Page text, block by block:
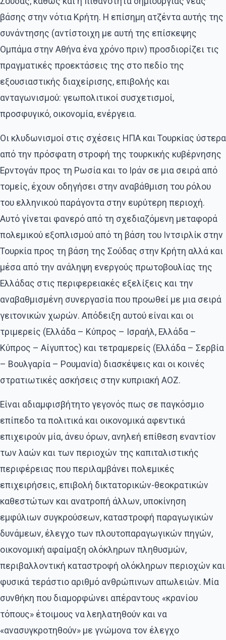
βάσης στην νότια Κρήτη. Η επίσημη ατζέντα αυτής της
συνάντησης (αντίστοιχη με αυτή της επίσκεψης
Ομπάμα στην Αθήνα ένα χρόνο πριν) προσδιορίζει τις
πραγματικές προεκτάσεις της στο πεδίο της
εξουσιαστικής διαχείρισης, επιβολής και
ανταγωνισμού: γεωπολιτικοί συσχετισμοί,
προσφυγικό, οικονομία, ενέργεια.
Οι κλυδωνισμοί στις σχέσεις ΗΠΑ και Τουρκίας ύστερα
από την πρόσφατη στροφή της τουρκικής κυβέρνησης
Ερντογάν προς τη Ρωσία και το Ιράν σε μια σειρά από
τομείς, έχουν οδηγήσει στην αναβάθμιση του ρόλου
του ελληνικού παράγοντα στην ευρύτερη περιοχή.
Αυτό γίνεται φανερό από τη σχεδιαζόμενη μεταφορά
πολεμικού εξοπλισμού από τη βάση του Ιντσιρλίκ στην
Τουρκία προς τη βάση της Σούδας στην Κρήτη αλλά και
μέσα από την ανάληψη ενεργούς πρωτοβουλίας της
Ελλάδας στις περιφερειακές εξελίξεις και την
αναβαθμισμένη συνεργασία που προωθεί με μια σειρά
γειτονικών χωρών. Απόδειξη αυτού είναι και οι
τριμερείς (Ελλάδα – Κύπρος – Ισραήλ, Ελλάδα –
Κύπρος – Αίγυπτος) και τετραμερείς (Ελλάδα – Σερβία
– Βουλγαρία – Ρουμανία) διασκέψεις και οι κοινές
στρατιωτικές ασκήσεις στην κυπριακή ΑΟΖ.
Είναι αδιαμφισβήτητο γεγονός πως σε παγκόσμιο
επίπεδο τα πολιτικά και οικονομικά αφεντικά
επιχειρούν μία, άνευ όρων, ανηλεή επίθεση εναντίον
των λαών και των περιοχών της καπιταλιστικής
περιφέρειας που περιλαμβάνει πολεμικές
επιχειρήσεις, επιβολή δικτατορικών-θεοκρατικών
καθεστώτων και ανατροπή άλλων, υποκίνηση
εμφύλιων συγκρούσεων, καταστροφή παραγωγικών
δυνάμεων, έλεγχο των πλουτοπαραγωγικών πηγών,
οικονομική αφαίμαξη ολόκληρων πληθυσμών,
περιβαλλοντική καταστροφή ολόκληρων περιοχών και
φυσικά τεράστιο αριθμό ανθρώπινων απωλειών. Μία
συνθήκη που διαμορφώνει απέραντους «κρανίου
τόπους» έτοιμους να λεηλατηθούν και να
«ανασυγκροτηθούν» με γνώμονα τον έλεγχο